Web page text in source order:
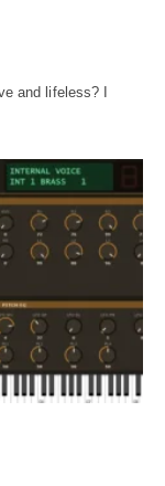
and lifeless? I